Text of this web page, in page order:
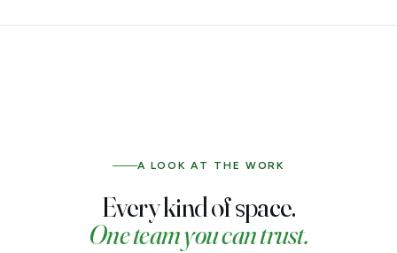
A LOOK AT THE WORK
Every kind of space.
One team you can trust.